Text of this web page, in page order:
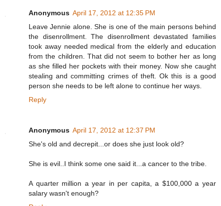
Anonymous April 17, 2012 at 12:35 PM
Leave Jennie alone. She is one of the main persons behind
the disenrollment. The disenrollment devastated families
took away needed medical from the elderly and education
from the children. That did not seem to bother her as long
as she filled her pockets with their money. Now she caught
stealing and committing crimes of theft. Ok this is a good
person she needs to be left alone to continue her ways.
Reply
Anonymous April 17, 2012 at 12:37 PM
She's old and decrepit...or does she just look old?
She is evil..I think some one said it...a cancer to the tribe.
A quarter million a year in per capita, a $100,000 a year
salary wasn't enough?